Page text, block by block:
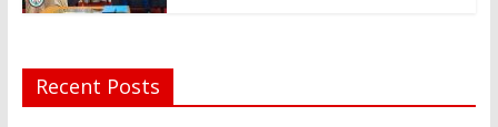
Recent Posts